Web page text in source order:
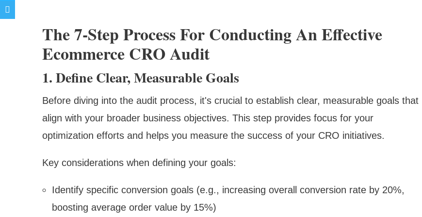
The 7-Step Process For Conducting An Effective
Ecommerce CRO Audit
1. Define Clear, Measurable Goals
Before diving into the audit process, it's crucial to establish clear, measurable goals that
align with your broader business objectives. This step provides focus for your
optimization efforts and helps you measure the success of your CRO initiatives.
Key considerations when defining your goals:
Identify specific conversion goals (e.g., increasing overall conversion rate by 20%,
boosting average order value by 15%)